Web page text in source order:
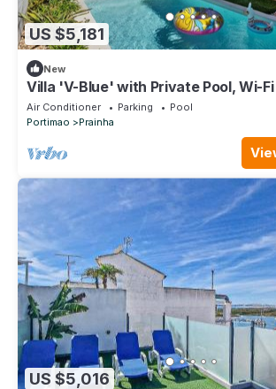
US $5,181
New
Villa 'V-Blue' with Private Pool, Wi-
Conditioning
Air Conditioner Parking
Pool
Portimao
Prainha
US $5,016